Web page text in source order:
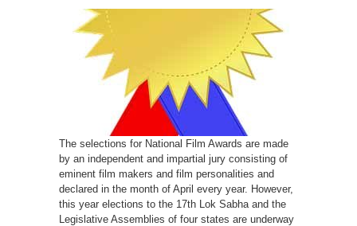
National
declared
General
Elections,
2019
The selections for National Film Awards are made
by an independent and impartial jury consisting of
eminent film makers and film personalities and
declared in the month of April every year. However,
this year elections to the 17th Lok Sabha and the
Legislative Assemblies of four states are underway